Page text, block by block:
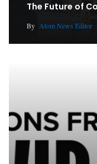
The Future of
By Atom News Editor